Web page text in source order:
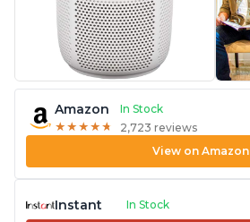
Amazon
In Stock
★ ★ ★ ★ ★
★ ★ ★ ★ ★ 2,723 reviews
View on Amazon
Instant In Stock